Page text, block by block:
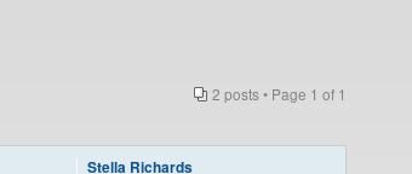
2 posts • Page 1 of 1
Stella Richards